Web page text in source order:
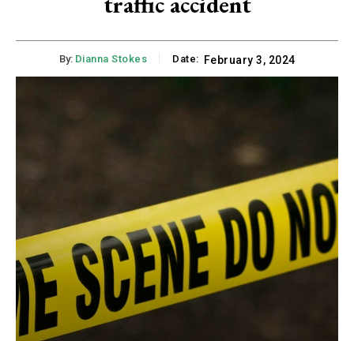
By: Dianna Stokes Date: February 3, 2024